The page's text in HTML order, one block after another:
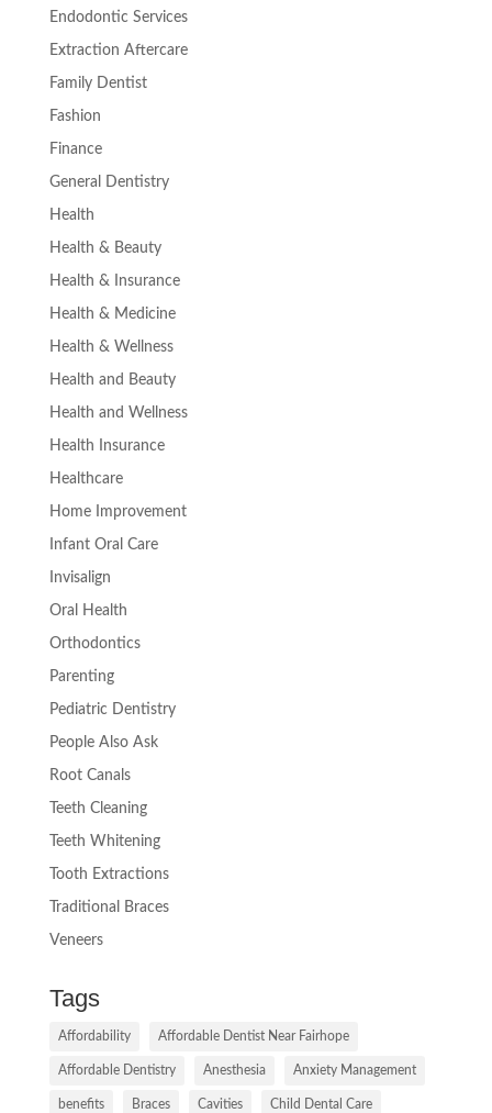
Endodontic Services
Extraction Aftercare
Family Dentist
Fashion
Finance
General Dentistry
Health
Health & Beauty
Health & Insurance
Health & Medicine
Health & Wellness
Health and Beauty
Health and Wellness
Health Insurance
Healthcare
Home Improvement
Infant Oral Care
Invisalign
Oral Health
Orthodontics
Parenting
Pediatric Dentistry
People Also Ask
Root Canals
Teeth Cleaning
Teeth Whitening
Tooth Extractions
Traditional Braces
Veneers
Tags
Affordability Affordable Dentist Near Fairhope
Affordable Dentistry Anesthesia Anxiety Management
benefits Braces Cavities Child Dental Care